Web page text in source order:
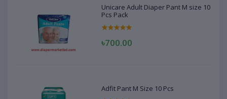
Unicare Adult Diaper Pant M size 10
Pcs Pack
৳700.00
Adfit Pant M Size 10 Pcs